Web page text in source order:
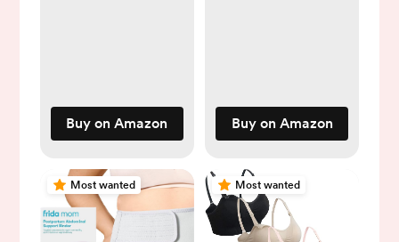
from Newborn to
Toddler (Pink)
Buy on Amazon Buy on Amazon
Most wanted Most wanted